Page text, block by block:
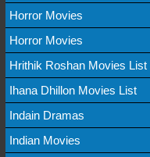
Horror Movies
Horror Movies
Hrithik Roshan Movies List
Ihana Dhillon Movies List
Indain Dramas
Indian Movies